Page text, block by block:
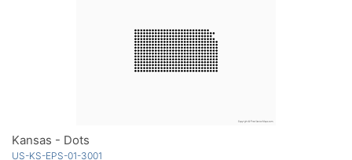
Kansas - Dots
US-KS-EPS-01-3001